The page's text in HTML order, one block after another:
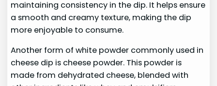
maintaining consistency in the dip. It helps ensure
a smooth and creamy texture, making the dip
more enjoyable to consume.
Another form of white powder commonly used in
cheese dip is cheese powder. This powder is
made from dehydrated cheese, blended with